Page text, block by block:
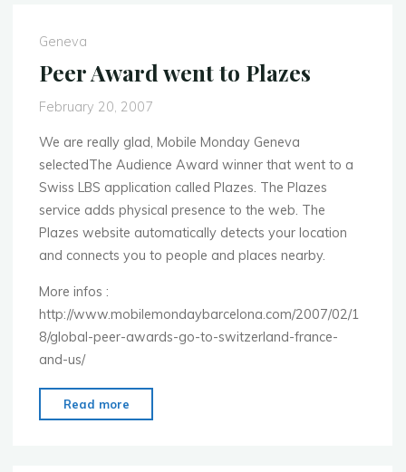
ChinICT
Top
Award
in
Beijing
China."
Geneva
Peer Award went to Plazes
February 20, 2007
We are really glad, Mobile Monday Geneva
selectedThe Audience Award winner that went to a
Swiss LBS application called Plazes. The Plazes
service adds physical presence to the web. The
Plazes website automatically detects your location
and connects you to people and places nearby.
More infos :
http://www.mobilemondaybarcelona.com/2007/02/1
8/global-peer-awards-go-to-switzerland-france-
and-us/
Read more
Award